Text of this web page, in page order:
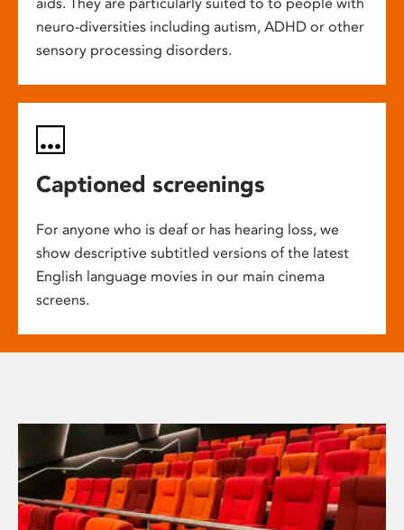
aids. They are particularly suited to to people with
neuro-diversities including autism, ADHD or other
sensory processing disorders.
Captioned screenings
For anyone who is deaf or has hearing loss, we
show descriptive subtitled versions of the latest
English language movies in our main cinema
screens.